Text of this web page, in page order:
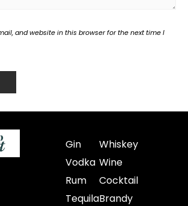
and website in this browser for the next time I
Gin
Vodka
Rum
Tequila
Whiskey
Wine
Cocktail
Brandy